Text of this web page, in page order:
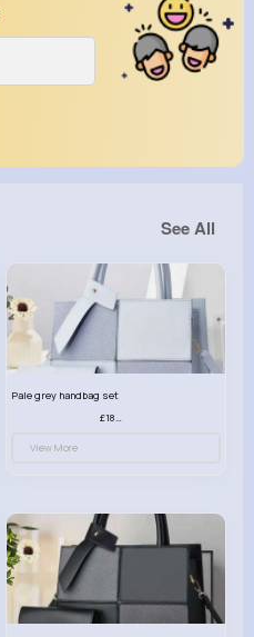
See All
Pale grey handbag set
£18.00
View More